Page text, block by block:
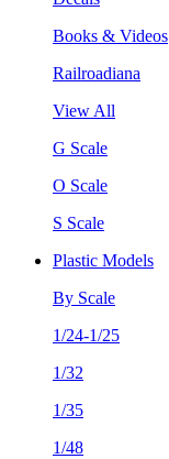
Books & Videos
Railroadiana
View All
G Scale
O Scale
S Scale
Plastic Models
By Scale
1/24-1/25
1/32
1/35
1/48